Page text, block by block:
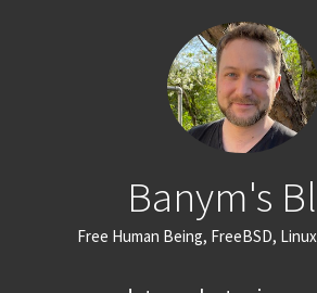
Banym's
Free Human Being, FreeBSD,